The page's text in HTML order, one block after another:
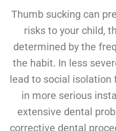
Thumb sucking can
risks to your child,
determined by the
the habit. In less
lead to social isolation
in more serious
extensive dental
corrective dental